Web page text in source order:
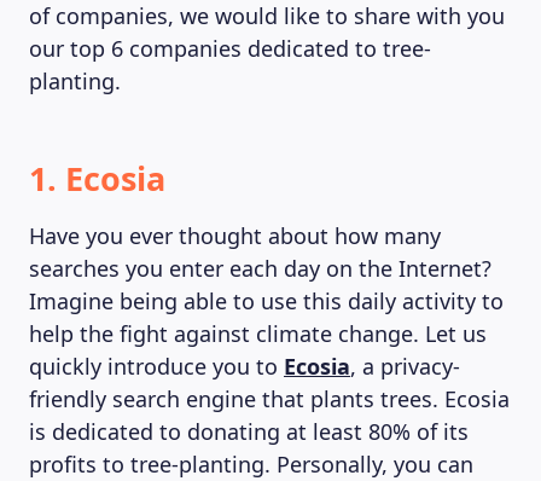
of companies, we would like to share with you
our top 6 companies dedicated to tree-
planting.
1. Ecosia
Have you ever thought about how many
searches you enter each day on the Internet?
Imagine being able to use this daily activity to
help the fight against climate change. Let us
quickly introduce you to Ecosia, a privacy-
friendly search engine that plants trees. Ecosia
is dedicated to donating at least 80% of its
profits to tree-planting. Personally, you can